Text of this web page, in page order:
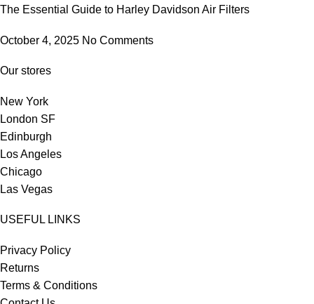
The Essential Guide to Harley Davidson Air Filters
October 4, 2025 No Comments
Our stores
New York
London SF
Edinburgh
Los Angeles
Chicago
Las Vegas
USEFUL LINKS
Privacy Policy
Returns
Terms & Conditions